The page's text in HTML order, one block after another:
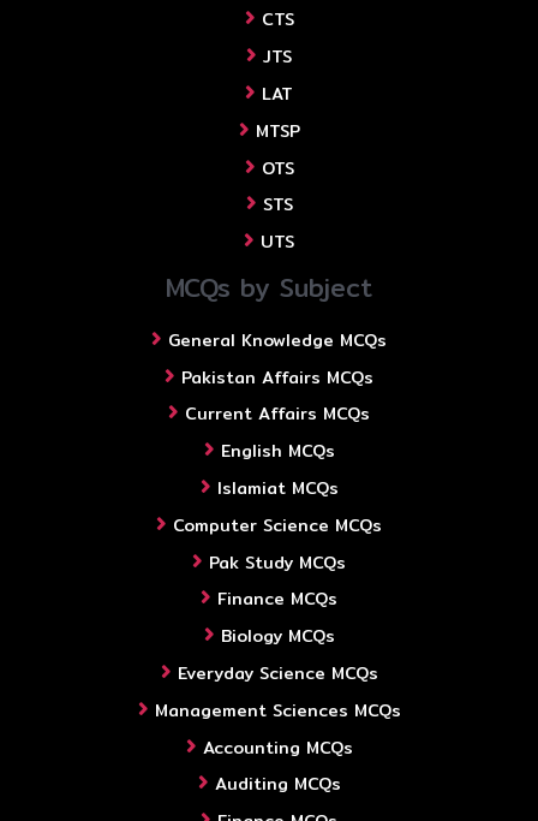
CTS
JTS
LAT
MTSP
OTS
STS
UTS
MCQs by Subject
General Knowledge MCQs
Pakistan Affairs MCQs
Current Affairs MCQs
English MCQs
Islamiat MCQs
Computer Science MCQs
Pak Study MCQs
Finance MCQs
Biology MCQs
Everyday Science MCQs
Management Sciences MCQs
Accounting MCQs
Auditing MCQs